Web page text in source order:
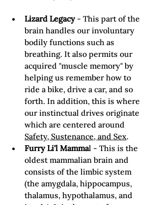
Lizard Legacy - This part of the
brain handles our involuntary
bodily functions such as
breathing. It also permits our
acquired "muscle memory" by
helping us remember how to
ride a bike, drive a car, and so
forth. In addition, this is where
our instinctual drives originate
which are centered around
Safety, Sustenance, and Sex.
Furry Li'l Mammal - This is the
oldest mammalian brain and
consists of the limbic system
(the amygdala, hippocampus,
thalamus, hypothalamus, and